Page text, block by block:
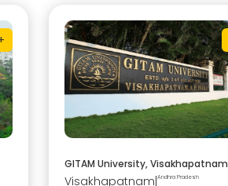
GITAM University, Visakhapatnam
Visakhapatnam Andhra Pradesh